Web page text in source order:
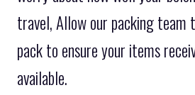
travel, Allow our packing team
pack to ensure your items
available.